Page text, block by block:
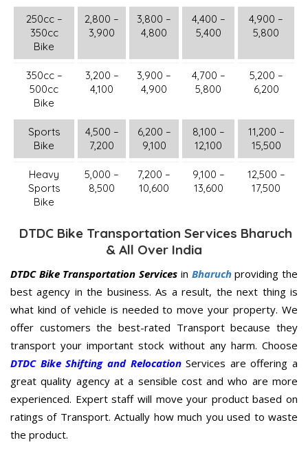
250cc –
350cc
Bike
2,800 –
3,900
3,800 –
4,800
4,400 –
5,400
4,900 –
5,800
350cc –
500cc
Bike
3,200 –
4,100
3,900 –
4,900
4,700 –
5,800
5,200 –
6,200
Sports
Bike
4,500 –
7,200
6,200 –
9,100
8,100 –
12,100
11,200 –
15,500
Heavy
Sports
Bike
5,000 –
8,500
7,200 –
10,600
9,100 –
13,600
12,500 –
17,500
DTDC Bike Transportation Services Bharuch
& All Over India
DTDC Bike Transportation Services in Bharuchproviding the
best agency in the business. As a result, the next thing is
what kind of vehicle is needed to move your property. We
offer customers the best-rated Transport because they
transport your important stock without any harm. Choose
DTDC Bike Shifting and RelocationServices are offering a
great quality agency at a sensible cost and who are more
experienced. Expert staff will move your product based on
ratings of Transport. Actually how much you used to waste
the product.